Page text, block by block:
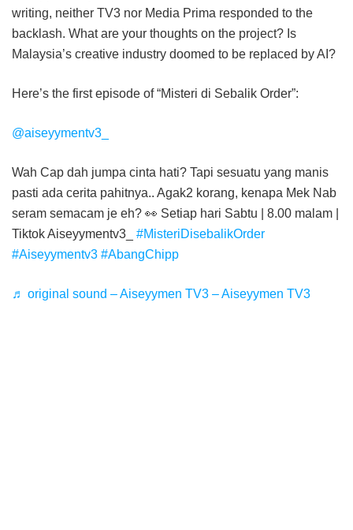
writing, neither TV3 nor Media Prima responded to the
backlash. What are your thoughts on the project? Is
Malaysia’s creative industry doomed to be replaced by AI?
Here’s the first episode of “Misteri di Sebalik Order”:
@aiseyymentv3_
Wah Cap dah jumpa cinta hati? Tapi sesuatu yang manis
pasti ada cerita pahitnya.. Agak2 korang, kenapa Mek Nab
seram semacam je eh? 👀 Setiap hari Sabtu | 8.00 malam |
Tiktok Aiseyymentv3_ #MisteriDisebalikOrder
#Aiseyymentv3 #AbangChipp
♬ original sound – Aiseyymen TV3 – Aiseyymen TV3